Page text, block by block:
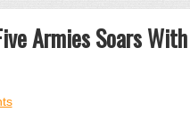
Armies Soars